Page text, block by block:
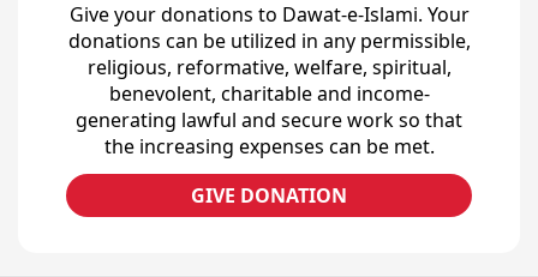
Give your donations to Dawat-e-Islami. Your
donations can be utilized in any permissible,
religious, reformative, welfare, spiritual,
benevolent, charitable and income-
generating lawful and secure work so that
the increasing expenses can be met.
GIVE DONATION